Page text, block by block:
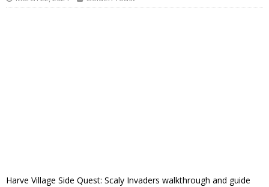
Harve Village Side Quest: Scaly Invaders walkthrough and guide